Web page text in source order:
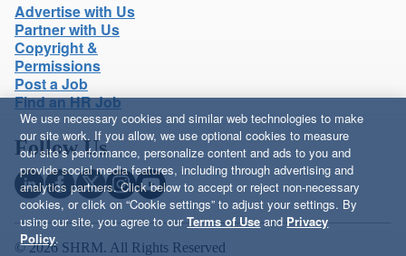
Advertise with Us
Partner with Us
Copyright &
Permissions
Post a Job
Find an HR Job
Follow Us
© 2026 SHRM. All Rights Reserved
We use necessary cookies and similar web technologies to make
our site work. If you allow, we use optional cookies to measure
our site’s performance, personalize content and ads to you and
provide social media features, including through advertising and
analytics partners. Click below to accept or reject non-necessary
cookies, or click on “Cookie settings” to adjust your settings. By
using our site, you agree to ourTerms of Use and Privacy
Policy.